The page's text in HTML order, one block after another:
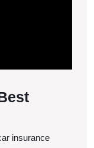
insurance